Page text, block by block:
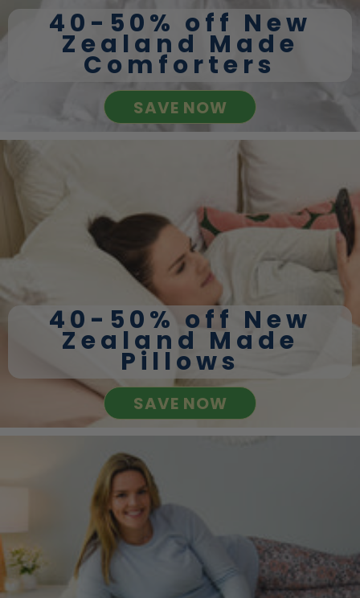
40-50% off New
Zealand Made
Comforters
SAVE NOW
40-50% off New
Zealand Made
Pillows
SAVE NOW